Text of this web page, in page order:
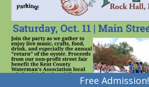
2025),
Rock
Hall,
MD
Free Admission!